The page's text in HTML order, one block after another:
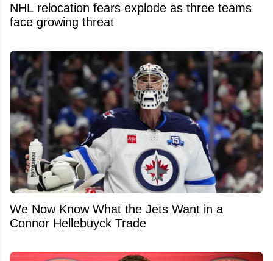
NHL relocation fears explode as three teams
face growing threat
We Now Know What the Jets Want in a
Connor Hellebuyck Trade